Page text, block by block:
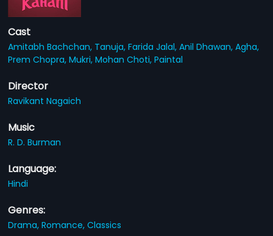
Cast
Amitabh Bachchan, Tanuja,Farida Jalal,Anil Dhawan,Agha,
Prem Chopra,Mukri,Mohan Choti,Paintal
Director
Ravikant Nagaich
Music
R. D. Burman
Language:
Hindi
Genres:
Drama,Romance,Classics